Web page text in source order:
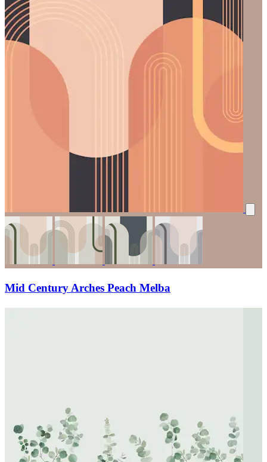
Mid Century Arches Peach Melba